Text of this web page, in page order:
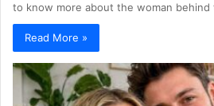
to know more about the woman
Read More »